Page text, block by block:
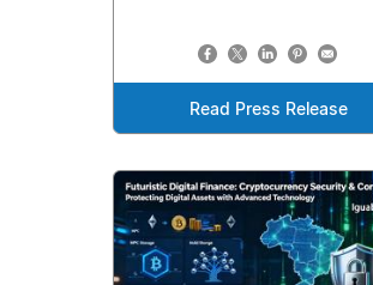
Read Press Release